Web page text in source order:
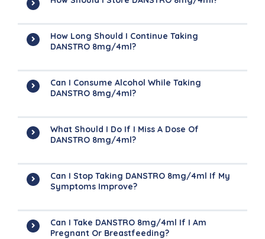
How Long Should I Continue Taking
DANSTRO 8mg/4ml?
Can I Consume Alcohol While Taking
DANSTRO 8mg/4ml?
What Should I Do If I Miss A Dose Of
DANSTRO 8mg/4ml?
Can I Stop Taking DANSTRO 8mg/4ml If My
Symptoms Improve?
Can I Take DANSTRO 8mg/4ml If I Am
Pregnant Or Breastfeeding?